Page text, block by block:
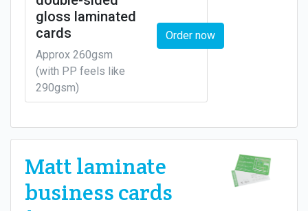
gloss laminated
cards
Approx 260gsm
(with PP feels like
290gsm)
Order now
Matt laminate
business cards